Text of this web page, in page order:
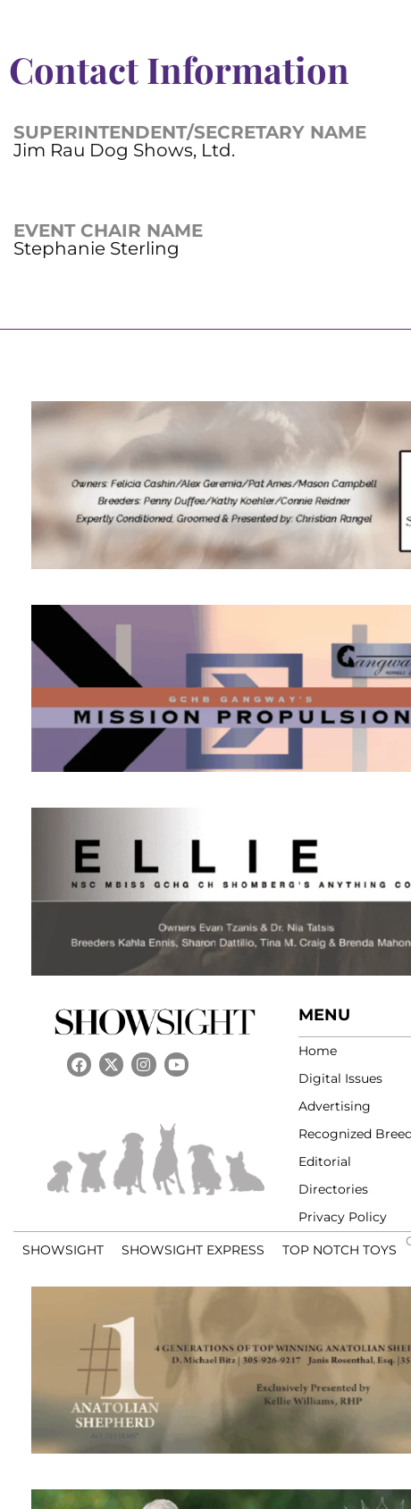
Contact Information
SUPERINTENDENT/SECRETARY NAME
Jim Rau Dog Shows, Ltd.
EVENT CHAIR NAME
Stephanie Sterling
MENU
Home
Digital Issues
Advertising
Recognized
Editorial
Directories
Privacy Policy
SHOWSIGHT SHOWSIGHT EXPRESS TOP NOTCH TOYS